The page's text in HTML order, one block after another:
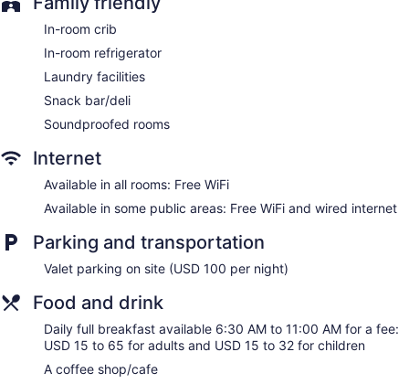
Newspapers in lobby (free)
ATM
Onsite shopping
Bellhop
Elevator
No smoking on site
Hyatt Grand Central New York offers 1298 accommodations
feature premium bedding. 50-inch flat-screen televisions
come with premium cable channels and pay movies.
Bathrooms include designer toiletries and hair dryers.
This New York hotel provides complimentary wireless
Internet access. Business-friendly amenities include desks
and phones. Additionally, rooms include irons/ironing boards
and blackout drapes/curtains. In-room massages and hypo-
allergenic bedding can be requested. Housekeeping is
provided daily.
In-room crib
In-room refrigerator
Laundry facilities
Snack bar/deli
Soundproofed rooms
Internet
Available in all rooms: Free WiFi
Available in some public areas: Free WiFi and wired internet
Parking and transportation
Valet parking on site (USD 100 per night)
Food and drink
Daily full breakfast available 6:30 AM to 11:00 AM for a fee:
USD 15 to 65 for adults and USD 15 to 32 for children
A coffee shop/cafe